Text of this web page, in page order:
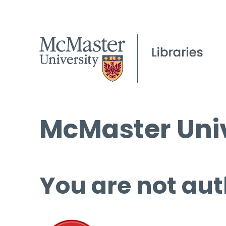
McMaster
You are not